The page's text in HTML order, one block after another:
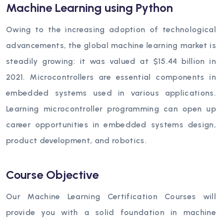
Machine Learning using Python
Owing to the increasing adoption of technological
advancements, the global machine learning market is
steadily growing: it was valued at $15.44 billion in
2021. Microcontrollers are essential components in
embedded systems used in various applications.
Learning microcontroller programming can open up
career opportunities in embedded systems design,
product development, and robotics.
Course Objective
Our Machine Learning Certification Courses will
provide you with a solid foundation in machine